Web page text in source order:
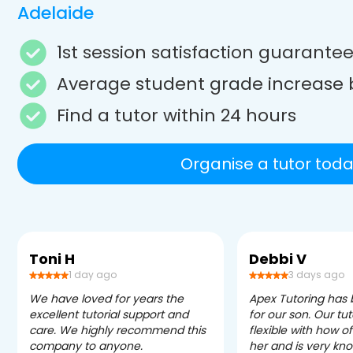
Adelaide
1st session satisfaction guarantee
Average student grade increase
Find a tutor within 24 hours
Organise a tutor
Toni H
1 day ago
We have loved for years the
excellent tutorial support and
care. We highly recommend this
company to anyone.
Debbi V
3 days ago
Apex Tutoring has
for our son. Our
flexible with how
her and is very